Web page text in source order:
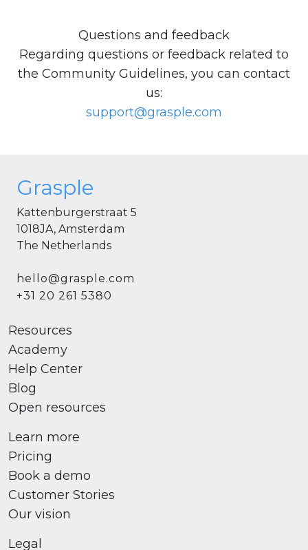
Questions and feedback
Regarding questions or feedback related to
the Community Guidelines, you can contact
us:
support@grasple.com
Grasple
Kattenburgerstraat 5
1018JA, Amsterdam
The Netherlands
hello@grasple.com
+31 20 261 5380
Resources
Academy
Help Center
Blog
Open resources
Learn more
Pricing
Book a demo
Customer Stories
Our vision
Legal